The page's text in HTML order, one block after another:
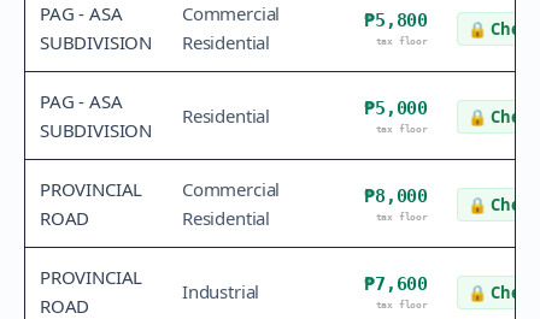
PAG - ASA
SUBDIVISION
Commercial
Residential
₱5,800
tax floor
🔒
PAG - ASA
SUBDIVISION
Residential ₱5,000
tax floor
🔒
PROVINCIAL
ROAD
Commercial
Residential
₱8,000
tax floor
🔒
PROVINCIAL
ROAD
Industrial ₱7,600
tax floor
🔒